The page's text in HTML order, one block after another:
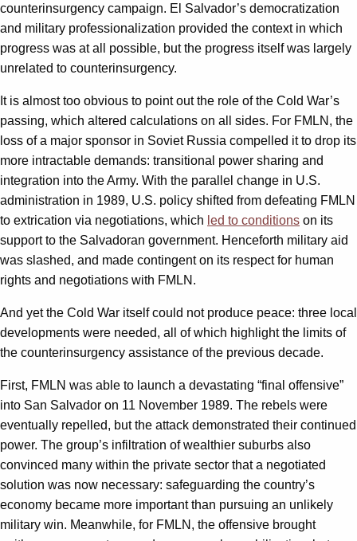
counterinsurgency campaign. El Salvador’s democratization
and military professionalization provided the context in which
progress was at all possible, but the progress itself was largely
unrelated to counterinsurgency.
It is almost too obvious to point out the role of the Cold War’s
passing, which altered calculations on all sides. For FMLN, the
loss of a major sponsor in Soviet Russia compelled it to drop its
more intractable demands: transitional power sharing and
integration into the Army. With the parallel change in U.S.
administration in 1989, U.S. policy shifted from defeating FMLN
to extrication via negotiations, which led to conditions on its
support to the Salvadoran government. Henceforth military aid
was slashed, and made contingent on its respect for human
rights and negotiations with FMLN.
And yet the Cold War itself could not produce peace: three local
developments were needed, all of which highlight the limits of
the counterinsurgency assistance of the previous decade.
First, FMLN was able to launch a devastating “final offensive”
into San Salvador on 11 November 1989. The rebels were
eventually repelled, but the attack demonstrated their continued
power. The group’s infiltration of wealthier suburbs also
convinced many within the private sector that a negotiated
solution was now necessary: safeguarding the country’s
economy became more important than pursuing an unlikely
military win. Meanwhile, for FMLN, the offensive brought